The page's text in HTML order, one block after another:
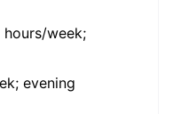
hours/week;
evening